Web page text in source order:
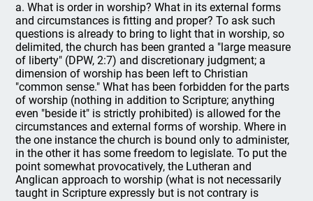
a. What is order in worship? What in its external forms
and circumstances is fitting and proper? To ask such
questions is already to bring to light that in worship, so
delimited, the church has been granted a "large measure
of liberty" (DPW, 2:7) and discretionary judgment; a
dimension of worship has been left to Christian
"common sense." What has been forbidden for the parts
of worship (nothing in addition to Scripture; anything
even "beside it" is strictly prohibited) is allowed for the
circumstances and external forms of worship. Where in
the one instance the church is bound only to administer,
in the other it has some freedom to legislate. To put the
point somewhat provocatively, the Lutheran and
Anglican approach to worship (what is not necessarily
taught in Scripture expressly but is not contrary is